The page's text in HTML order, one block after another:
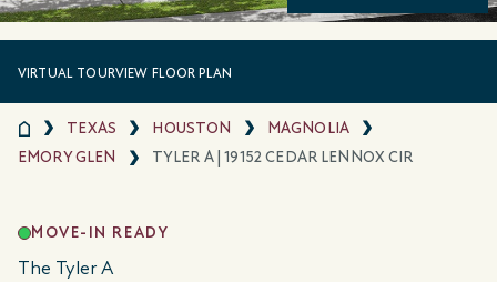
VIRTUAL TOURVIEW FLOOR PLAN
TEXAS HOUSTON
MAGNOLIA
EMORY GLEN
TYLER A | 19152 CEDAR LENNOX CIR
MOVE-IN READY
The Tyler A